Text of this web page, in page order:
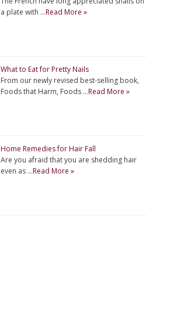
a plate with …Read More »
What to Eat for Pretty Nails
From our newly revised best-selling book,
Foods that Harm, Foods …Read More »
Home Remedies for Hair Fall
Are you afraid that you are shedding hair
even as …Read More »